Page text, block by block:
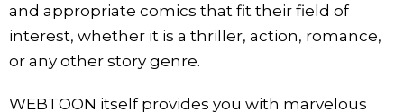
and appropriate comics that fit their field of
interest, whether it is a thriller, action, romance,
or any other story genre.
WEBTOON itself provides you with marvelous